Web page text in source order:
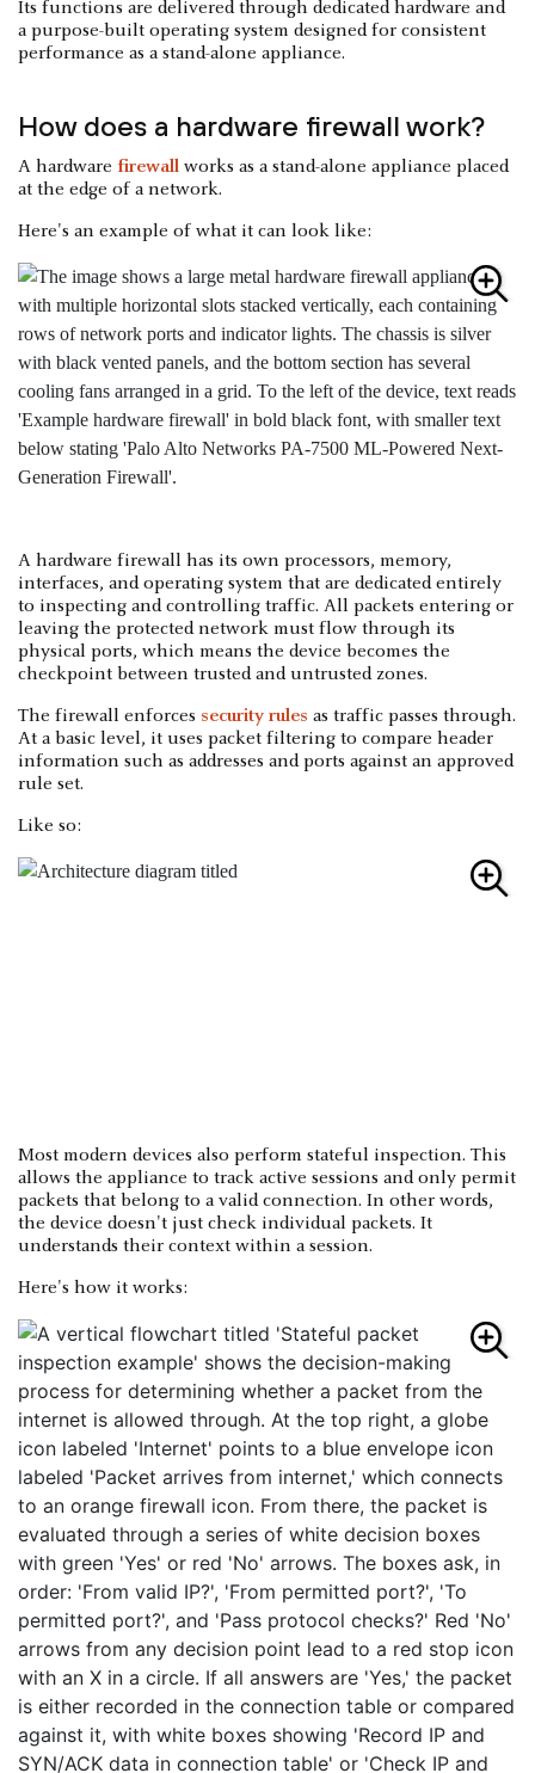
Its functions are delivered through dedicated hardware and
a purpose-built operating system designed for consistent
performance as a stand-alone appliance.
How does a hardware firewall work?
A hardware firewall works as a stand-alone appliance placed
at the edge of a network.
Here's an example of what it can look like:
A hardware firewall has its own processors, memory,
interfaces, and operating system that are dedicated entirely
to inspecting and controlling traffic. All packets entering or
leaving the protected network must flow through its
physical ports, which means the device becomes the
checkpoint between trusted and untrusted zones.
The firewall enforces security rules as traffic passes through.
At a basic level, it uses packet filtering to compare header
information such as addresses and ports against an approved
rule set.
Like so:
Most modern devices also perform stateful inspection. This
allows the appliance to track active sessions and only permit
packets that belong to a valid connection. In other words,
the device doesn't just check individual packets. It
understands their context within a session.
Here's how it works: